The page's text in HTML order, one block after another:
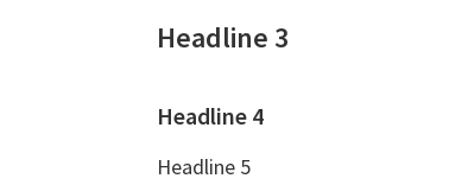
Headline 3
Headline 4
Headline 5